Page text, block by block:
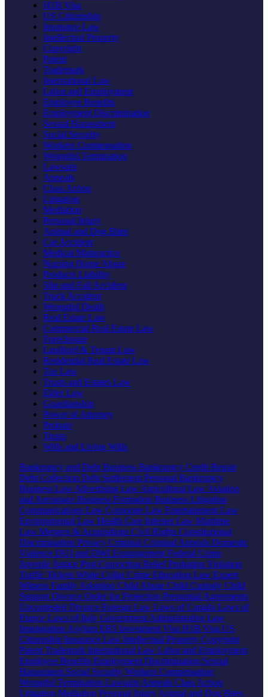
H1B Visa
US Citizenship
Insurance Law
Intellectual Property
Copyright
Patent
Trademark
International Law
Labor and Employment
Employee Benefits
Employment Discrimination
Sexual Harassment
Social Security
Workers Compensation
Wrongful Termination
Lawsuits
Appeals
Class Action
Litigation
Mediation
Personal Injury
Animal and Dog Bites
Car Accident
Medical Malpractice
Nursing Home Abuse
Products Liability
Slip and Fall Accident
Truck Accident
Wrongful Death
Real Estate Law
Commercial Real Estate Law
Foreclosure
Landlord & Tenant Law
Residential Real Estate Law
Tax Law
Trusts and Estates Law
Elder Law
Guardianship
Power of Attorney
Probate
Trusts
Wills and Living Wills
Bankruptcy and Debt Business Bankruptcy Credit Repair
Debt Collection Debt Settlement Personal Bankruptcy
Business Law Advertising Law Agricultural Law Aviation
and Aerospace Business Formation Business Litigation
Communications Law Corporate Law Entertainment Law
Environmental Law Health Care Internet Law Maritime
Law Mergers & Acquisitions Civil Rights Constitutional
Discrimination Privacy Criminal Criminal Appeals Domestic
Violence DUI and DWI Expungement Federal Crime
Juvenile Justice Post Conviction ReliefProbation Violation
Traffic Tickets White Collar Crime Education Law Expert
Witness Family Adoption Child Abuse Child Custody Child
Support Divorce Order for Protection Prenuptial Agreements
Uncontested Divorce Foreign Law Laws of Canada Laws of
France Laws of Italy Government Administrative Law
Immigration Asylum EB5 Investment Visa H1B Visa US
Citizenship Insurance Law Intellectual Property Copyright
Patent Trademark International Law Labor and Employment
Employee Benefits Employment Discrimination Sexual
Harassment Social Security Workers Compensation
Wrongful Termination Lawsuits Appeals Class Action
Litigation Mediation Personal Injury Animal and Dog Bites